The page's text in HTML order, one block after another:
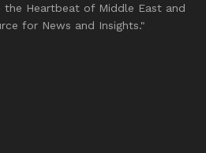
Heartbeat of Middle East and
for News and Insights."